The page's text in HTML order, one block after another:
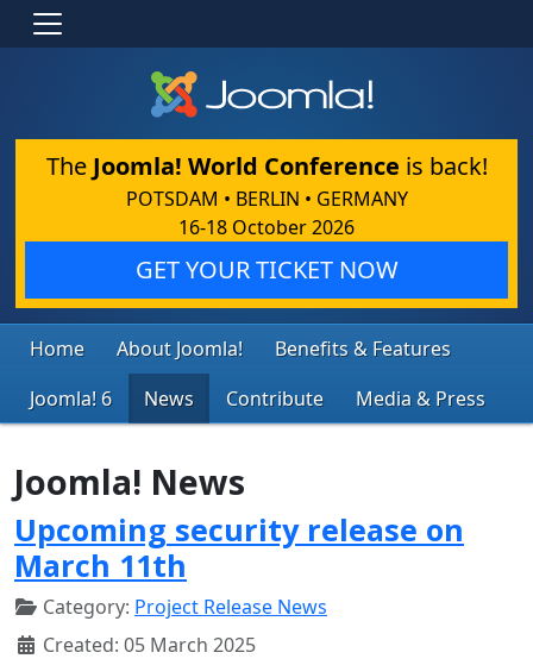
The Joomla! World Conference is back!
POTSDAM • BERLIN • GERMANY
16-18 October 2026
GET YOUR TICKET NOW
Home About Joomla!
Benefits & Features
Joomla! 6
News Contribute Media & Press
Joomla! News
Upcoming security release on
March 11th
Category: Project Release News
Created: 05 March 2025